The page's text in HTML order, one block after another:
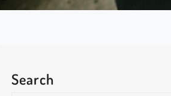
Search